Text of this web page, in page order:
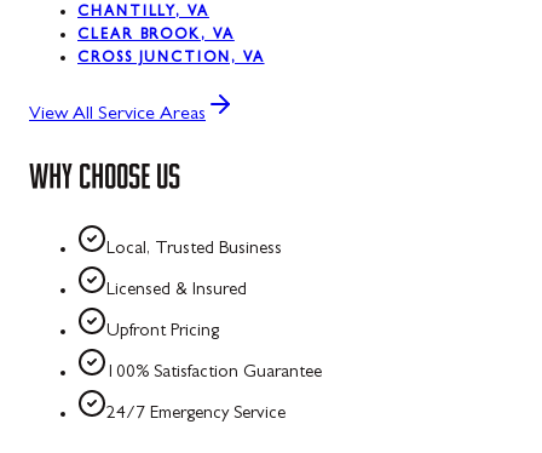
CHANTILLY, VA
CLEAR BROOK, VA
CROSS JUNCTION, VA
View All Service Areas
WHY CHOOSE US
Local, Trusted Business
Licensed & Insured
Upfront Pricing
100% Satisfaction Guarantee
24/7 Emergency Service